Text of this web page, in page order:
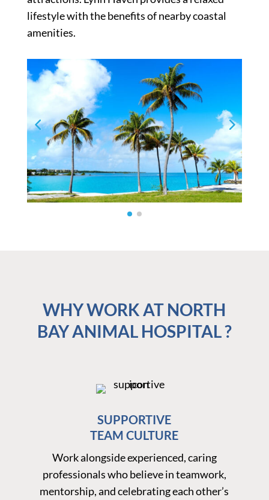
lifestyle with the benefits of nearby coastal
amenities.
WHY WORK AT NORTH
BAY ANIMAL HOSPITAL ?
SUPPORTIVE
TEAM CULTURE
Work alongside experienced, caring
professionals who believe in teamwork,
mentorship, and celebrating each other’s